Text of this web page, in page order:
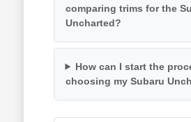
comparing trims for the
Uncharted?
How can I start the
choosing my Subaru